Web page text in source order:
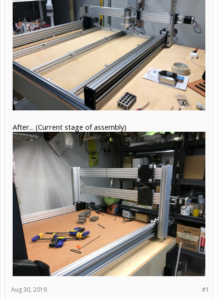
After... (Current stage of assembly)
#1
Aug 30, 2019